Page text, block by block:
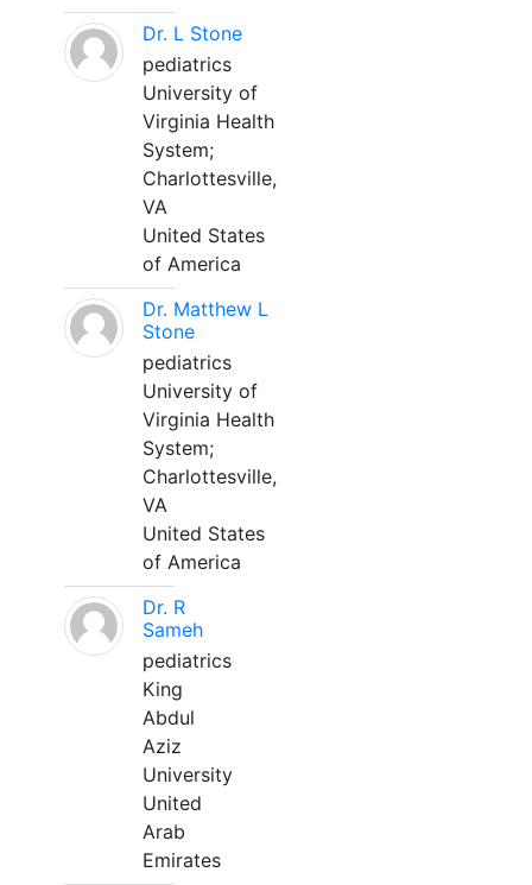
Dr. L Stone
pediatrics
University of
Virginia Health
System;
Charlottesville,
VA
United States
of America
Dr. Matthew L
Stone
pediatrics
University of
Virginia Health
System;
Charlottesville,
VA
United States
of America
Dr. R
Sameh
pediatrics
King
Abdul
Aziz
University
United
Arab
Emirates